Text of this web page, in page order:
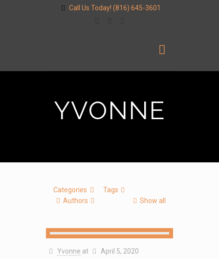
Call Us Today! (816) 645-3601
YVONNE
Categories
Tags
Authors
Show all
Yvonne at April 5, 2020